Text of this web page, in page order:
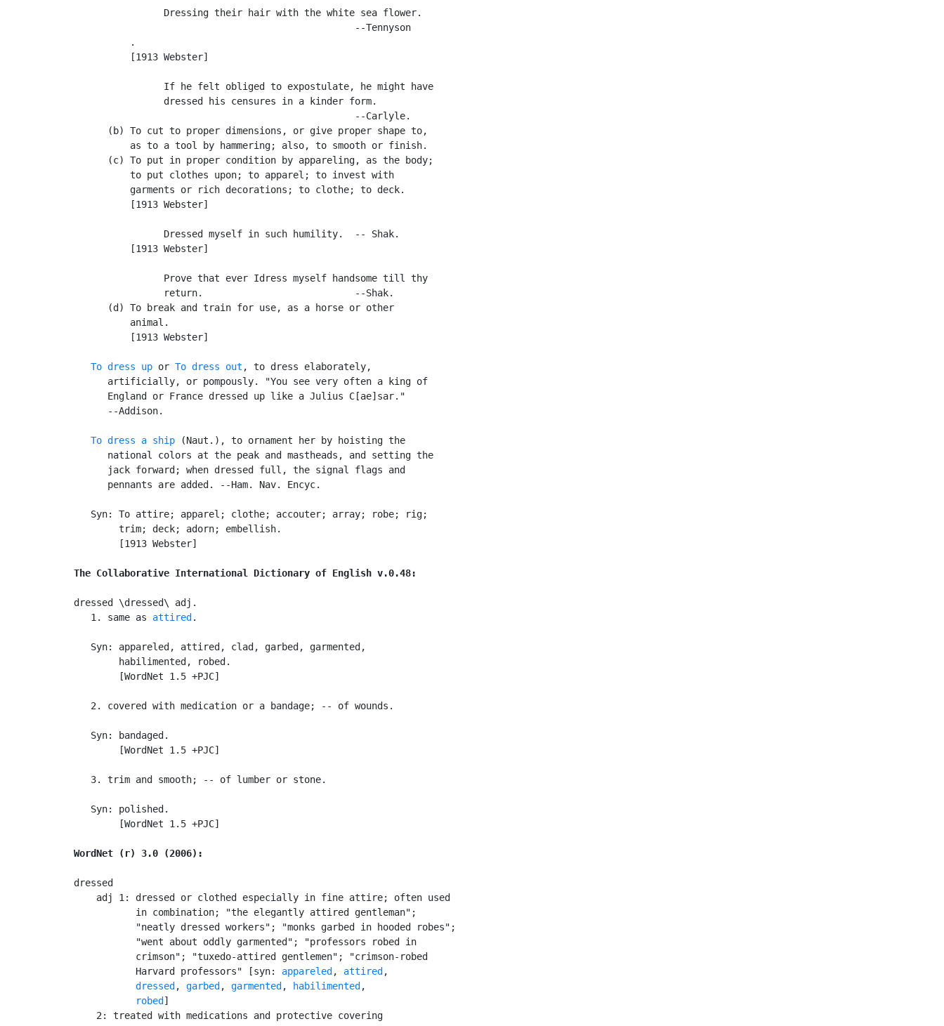
                Dressing their hair with the white sea flower.
                                                  --Tennyson
          .
          [1913 Webster]
                If he felt obliged to expostulate, he might have
                dressed his censures in a kinder form.
                                                  --Carlyle.
      (b) To cut to proper dimensions, or give proper shape to,
          as to a tool by hammering; also, to smooth or finish.
      (c) To put in proper condition by appareling, as the body;
          to put clothes upon; to apparel; to invest with
          garments or rich decorations; to clothe; to deck.
          [1913 Webster]
                Dressed myself in such humility.  -- Shak.
          [1913 Webster]
                Prove that ever Idress myself handsome till thy
                return.                           --Shak.
      (d) To break and train for use, as a horse or other
          animal.
          [1913 Webster]
To dress up or To dress out , to dress elaborately,
      artificially, or pompously. "You see very often a king of
      England or France dressed up like a Julius C[ae]sar."
      --Addison.
To dress a ship (Naut.), to ornament her by hoisting the
      national colors at the peak and mastheads, and setting the
      jack forward; when dressed full, the signal flags and
      pennants are added. --Ham. Nav. Encyc.
   Syn: To attire; apparel; clothe; accouter; array; robe; rig;
        trim; deck; adorn; embellish.
        [1913 Webster]
The Collaborative International Dictionary of English v.0.48:
dressed \dressed\ adj.
   1. same as
attired .
   Syn: appareled, attired, clad, garbed, garmented,
        habilimented, robed.
        [WordNet 1.5 +PJC]
   2. covered with medication or a bandage; -- of wounds.
   Syn: bandaged.
        [WordNet 1.5 +PJC]
   3. trim and smooth; -- of lumber or stone.
   Syn: polished.
        [WordNet 1.5 +PJC]
WordNet (r) 3.0 (2006):
dressed
    adj 1: dressed or clothed especially in fine attire; often used
           in combination; "the elegantly attired gentleman";
           "neatly dressed workers"; "monks garbed in hooded robes";
           "went about oddly garmented"; "professors robed in
           crimson"; "tuxedo-attired gentlemen"; "crimson-robed
           Harvard professors" [syn:
appareled , attired ,
dressed , garbed , garmented , habilimented ,
robed ]
    2: treated with medications and protective covering